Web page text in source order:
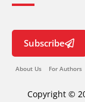
Subscribe
About Us For Authors
Copyright ©